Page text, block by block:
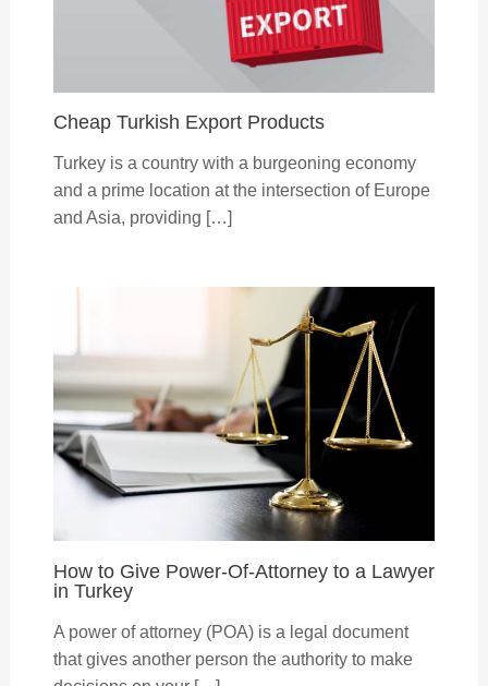
Cheap Turkish Export Products
Turkey is a country with a burgeoning economy
and a prime location at the intersection of Europe
and Asia, providing […]
How to Give Power-Of-Attorney to a Lawyer
in Turkey
A power of attorney (POA) is a legal document
that gives another person the authority to make